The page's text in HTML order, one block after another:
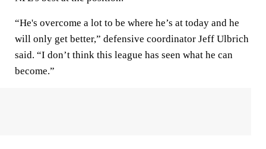
“He's overcome a lot to be where he’s at today and he
will only get better,” defensive coordinator Jeff Ulbrich
said. “I don’t think this league has seen what he can
become.”